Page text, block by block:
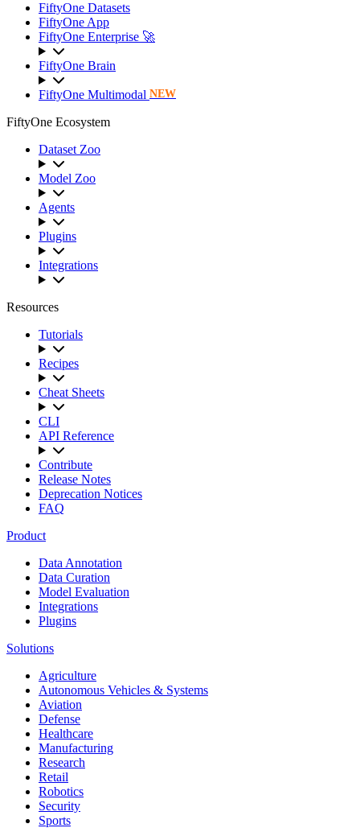
FiftyOne Datasets
FiftyOne App
FiftyOne Enterprise 🚀
FiftyOne Brain
FiftyOne Multimodal NEW
FiftyOne Ecosystem
Dataset Zoo
Model Zoo
Agents
Plugins
Integrations
Resources
Tutorials
Recipes
Cheat Sheets
CLI
API Reference
Contribute
Release Notes
Deprecation Notices
FAQ
Product
Data Annotation
Data Curation
Model Evaluation
Integrations
Plugins
Solutions
Agriculture
Autonomous Vehicles & Systems
Aviation
Defense
Healthcare
Manufacturing
Research
Retail
Robotics
Security
Sports